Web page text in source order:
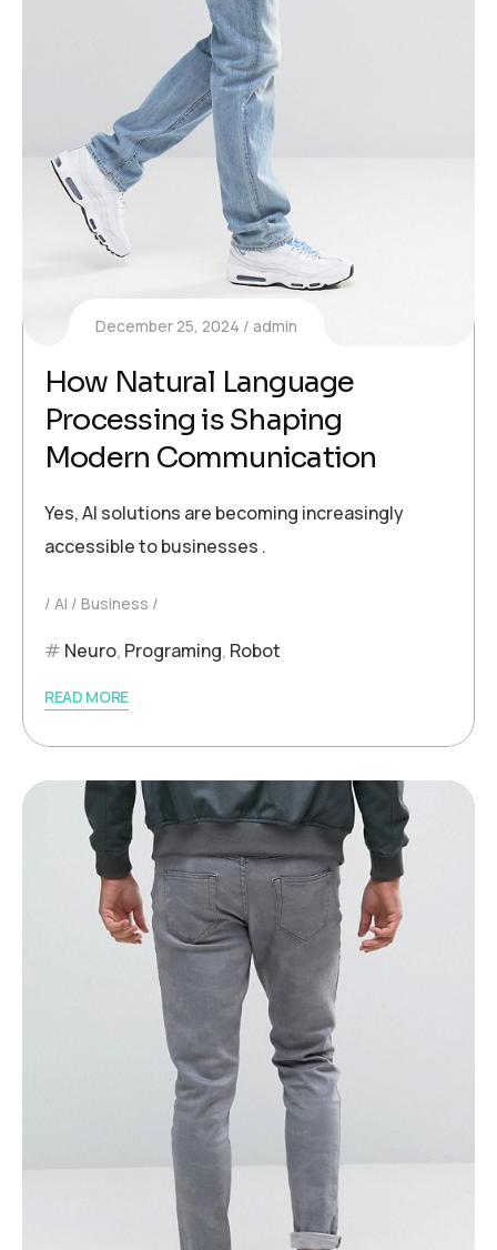
December 25, 2024 admin
How Natural Language
Processing is Shaping
Modern Communication
Yes, AI solutions are becoming increasingly
accessible to businesses .
AI Business
Neuro, Programing, Robot
READ MORE